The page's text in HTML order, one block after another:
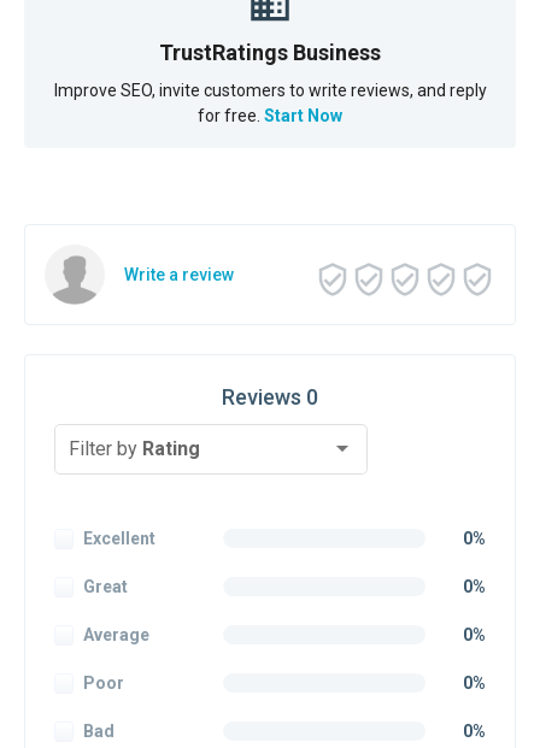
TrustRatings Business
Improve SEO, invite customers to write reviews, and reply
for free. Start Now
Write a review
Reviews 0
Filter by Rating
Excellent 0%
Great 0%
Average 0%
Poor 0%
Bad 0%